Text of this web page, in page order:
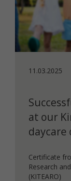
11.03.2025
at our
daycare
Certificate
Research
(KITEARO)